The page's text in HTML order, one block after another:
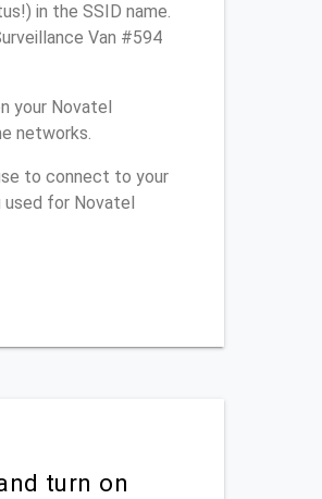
in the SSID name.
Van #594
your Novatel
networks.
to connect to your
for Novatel
turn on